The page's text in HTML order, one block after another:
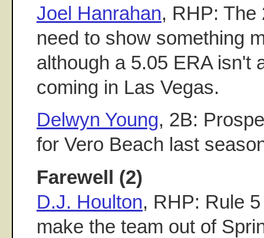
Joel Hanrahan, RHP: The
need to show something
although a 5.05 ERA isn't
coming in Las Vegas.
Delwyn Young, 2B:
for Vero Beach last
Farewell (2)
D.J. Houlton, RHP: Rule
make the team out of